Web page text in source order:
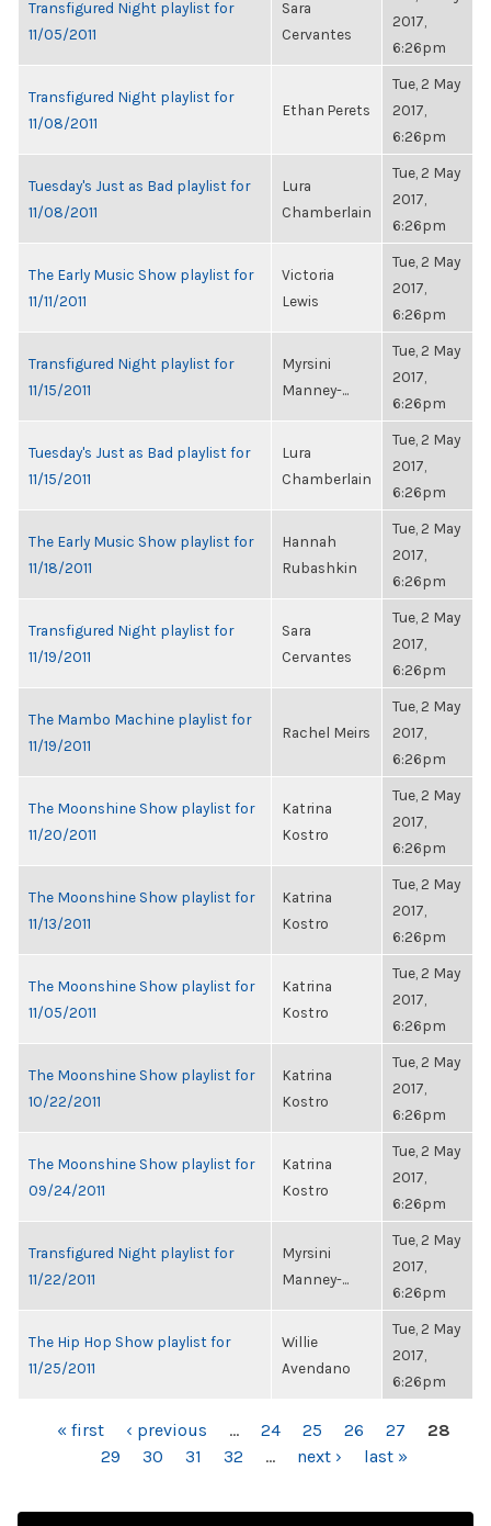
Transfigured Night playlist for
11/05/2011
Sara
Cervantes
2017,
6:26pm
Transfigured Night playlist for
11/08/2011
Ethan Perets
Tue, 2 May
2017,
6:26pm
Tuesday's Just as Bad playlist for
11/08/2011
Lura
Chamberlain
Tue, 2 May
2017,
6:26pm
The Early Music Show playlist for
11/11/2011
Victoria
Lewis
Tue, 2 May
2017,
6:26pm
Transfigured Night playlist for
11/15/2011
Myrsini
Manney-...
Tue, 2 May
2017,
6:26pm
Tuesday's Just as Bad playlist for
11/15/2011
Lura
Chamberlain
Tue, 2 May
2017,
6:26pm
The Early Music Show playlist for
11/18/2011
Hannah
Rubashkin
Tue, 2 May
2017,
6:26pm
Transfigured Night playlist for
11/19/2011
Sara
Cervantes
Tue, 2 May
2017,
6:26pm
The Mambo Machine playlist for
11/19/2011
Rachel Meirs
Tue, 2 May
2017,
6:26pm
The Moonshine Show playlist for
11/20/2011
Katrina
Kostro
Tue, 2 May
2017,
6:26pm
The Moonshine Show playlist for
11/13/2011
Katrina
Kostro
Tue, 2 May
2017,
6:26pm
The Moonshine Show playlist for
11/05/2011
Katrina
Kostro
Tue, 2 May
2017,
6:26pm
The Moonshine Show playlist for
10/22/2011
Katrina
Kostro
Tue, 2 May
2017,
6:26pm
The Moonshine Show playlist for
09/24/2011
Katrina
Kostro
Tue, 2 May
2017,
6:26pm
Transfigured Night playlist for
11/22/2011
Myrsini
Manney-...
Tue, 2 May
2017,
6:26pm
The Hip Hop Show playlist for
11/25/2011
Willie
Avendano
Tue, 2 May
2017,
6:26pm
PAGES« first ‹ previous … 24 25 26 27
28
29
30 31 32 … next › last »